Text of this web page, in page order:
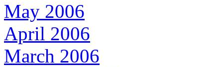
May 2006
April 2006
March 2006